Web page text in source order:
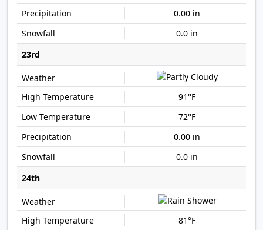
0.00 in
0.0 in
23rd
91°F
72°F
0.00 in
0.0 in
24th
81°F